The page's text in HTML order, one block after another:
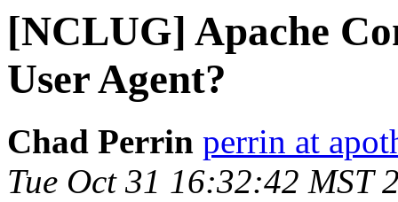
[NCLUG] Apache
User Agent?
Chad Perrin perrin at
Tue Oct 31 16:32:42 MST